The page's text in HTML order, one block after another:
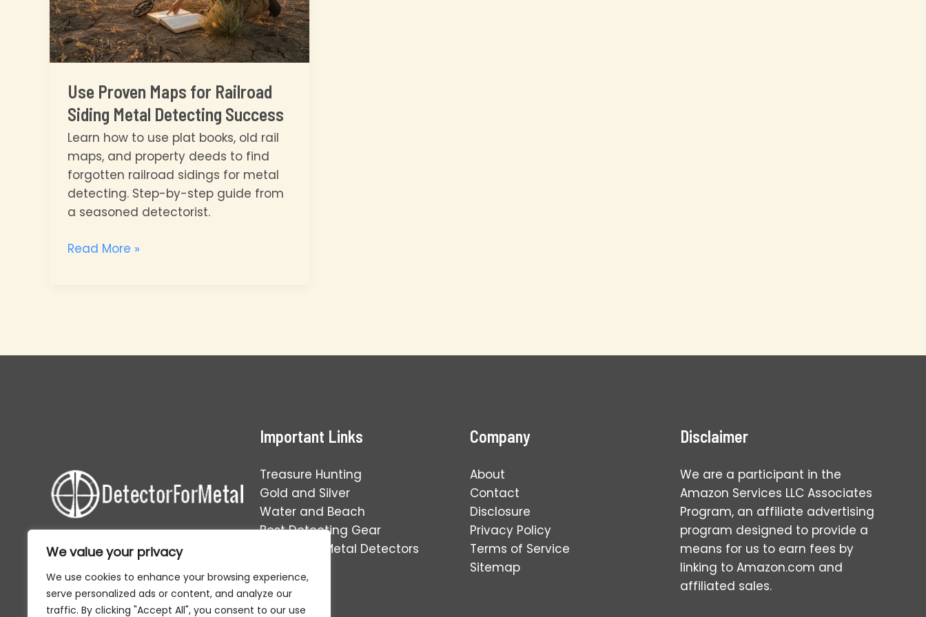
We value your privacy
We use cookies to enhance your browsing experience,
serve personalized ads or content, and analyze our
traffic. By clicking "Accept All", you consent to our use
Use Proven Maps for Railroad
Siding Metal Detecting Success
Learn how to use plat books, old rail
maps, and property deeds to find
forgotten railroad sidings for metal
detecting. Step-by-step guide from
a seasoned detectorist.
Use
Metal
Read More »
Your one-stop solution to
everything in the world of relic
hunting and metal detecting.
Important Links
Treasure Hunting
Gold and Silver
Water and Beach
Best Detecting Gear
Operating Metal Detectors
Company
About
Contact
Disclosure
Privacy Policy
Terms of Service
Sitemap
Disclaimer
We are a participant in the
Amazon Services LLC Associates
Program, an affiliate advertising
program designed to provide a
means for us to earn fees by
linking to Amazon.com and
affiliated sales.